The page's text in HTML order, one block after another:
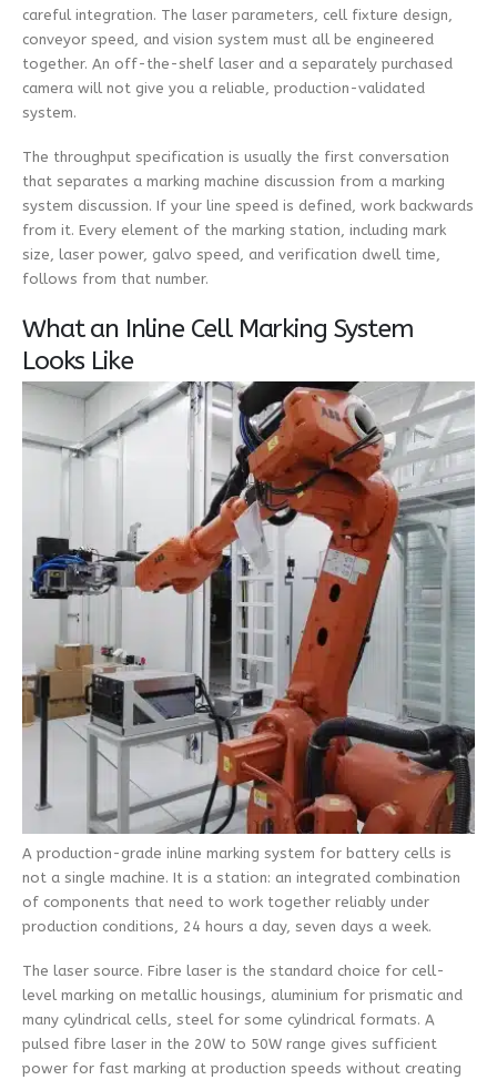
careful integration. The laser parameters, cell fixture design,
conveyor speed, and vision system must all be engineered
together. An off-the-shelf laser and a separately purchased
camera will not give you a reliable, production-validated
system.
The throughput specification is usually the first conversation
that separates a marking machine discussion from a marking
system discussion. If your line speed is defined, work backwards
from it. Every element of the marking station, including mark
size, laser power, galvo speed, and verification dwell time,
follows from that number.
What an Inline Cell Marking System
Looks Like
A production-grade inline marking system for battery cells is
not a single machine. It is a station: an integrated combination
of components that need to work together reliably under
production conditions, 24 hours a day, seven days a week.
The laser source. Fibre laser is the standard choice for cell-
level marking on metallic housings, aluminium for prismatic and
many cylindrical cells, steel for some cylindrical formats. A
pulsed fibre laser in the 20W to 50W range gives sufficient
power for fast marking at production speeds without creating